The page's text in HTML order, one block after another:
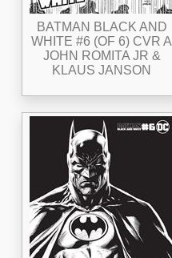
BATMAN BLACK AND
WHITE #6 (OF 6) CVR A
JOHN ROMITA JR &
KLAUS JANSON